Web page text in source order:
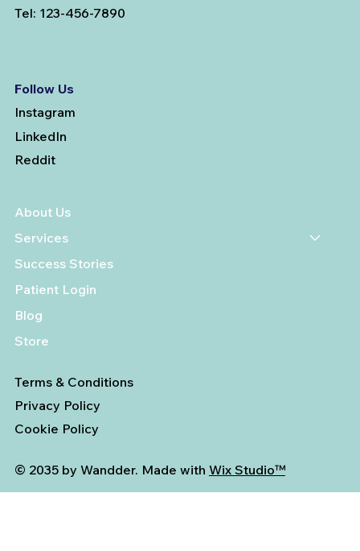
© 2035 by Wandder. Made with Wix Studio™
About Us
Services
Success Stories
Patient Login
Blog
Store
Terms & Conditions
Privacy Policy
Cookie Policy
Follow Us
Instagram
LinkedIn
Reddit
Tel: 123-456-7890